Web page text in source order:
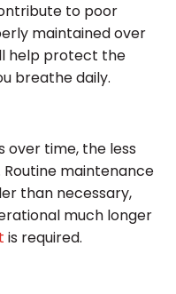
to poor
maintained over
help protect the
breathe daily.
over time, the less
maintenance
than necessary,
much longer
is required.